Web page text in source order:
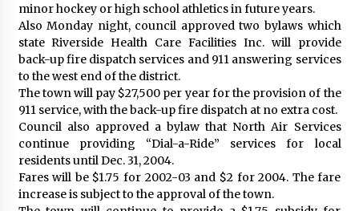
minor hockey or high school athletics in future years.
Also Monday night, council approved two bylaws which
state Riverside Health Care Facilities Inc. will provide
back-up fire dispatch services and 911 answering services
to the west end of the district.
The town will pay $27,500 per year for the provision of the
911 service, with the back-up fire dispatch at no extra cost.
Council also approved a bylaw that North Air Services
continue providing “Dial-a-Ride” services for local
residents until Dec. 31, 2004.
Fares will be $1.75 for 2002-03 and $2 for 2004. The fare
increase is subject to the approval of the town.